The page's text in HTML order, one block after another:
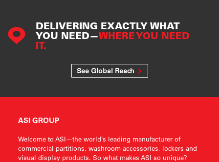
DELIVERING EXACTLY WHAT
YOU NEED—WHERE YOU NEED
IT.
See Global Reach
ASI GROUP
Welcome to ASI—the world’s leading manufacturer of
commercial partitions, washroom accessories, lockers and
visual display products. So what makes ASI so unique?